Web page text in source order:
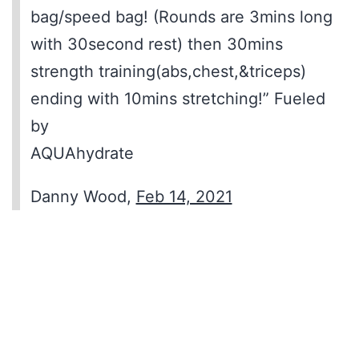
bag/speed bag! (Rounds are 3mins long
with 30second rest) then 30mins
strength training(abs,chest,&triceps)
ending with 10mins stretching!” Fueled
by
AQUAhydrate
Danny Wood, Feb 14, 2021